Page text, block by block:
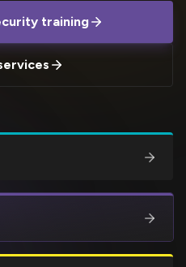
training